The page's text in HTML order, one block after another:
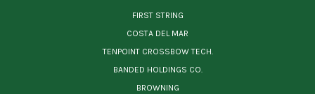
FIRST STRING
COSTA DEL MAR
TENPOINT CROSSBOW TECH.
BANDED HOLDINGS CO.
BROWNING